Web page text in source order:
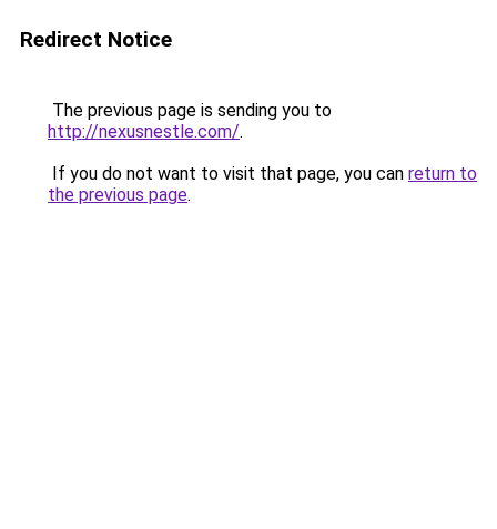
Redirect Notice
The previous page is sending you to
http://nexusnestle.com/.
If you do not want to visit that page, you can return to
the previous page.